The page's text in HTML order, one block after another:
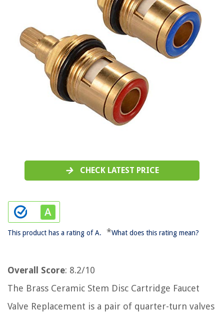
CHECK LATEST PRICE
This product has a rating of A. *What does this rating mean?
Overall Score: 8.2/10
The Brass Ceramic Stem Disc Cartridge Faucet
Valve Replacement is a pair of quarter-turn valves